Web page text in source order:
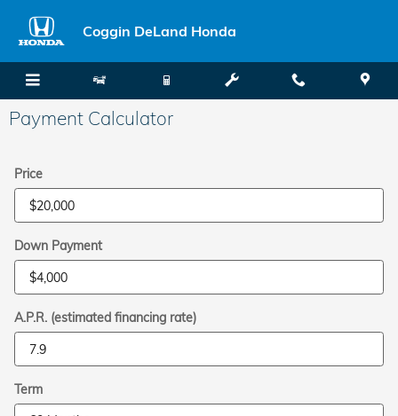
Coggin DeLand Honda
Payment Calculator
Price
Down Payment
A.P.R. (estimated financing rate)
Term